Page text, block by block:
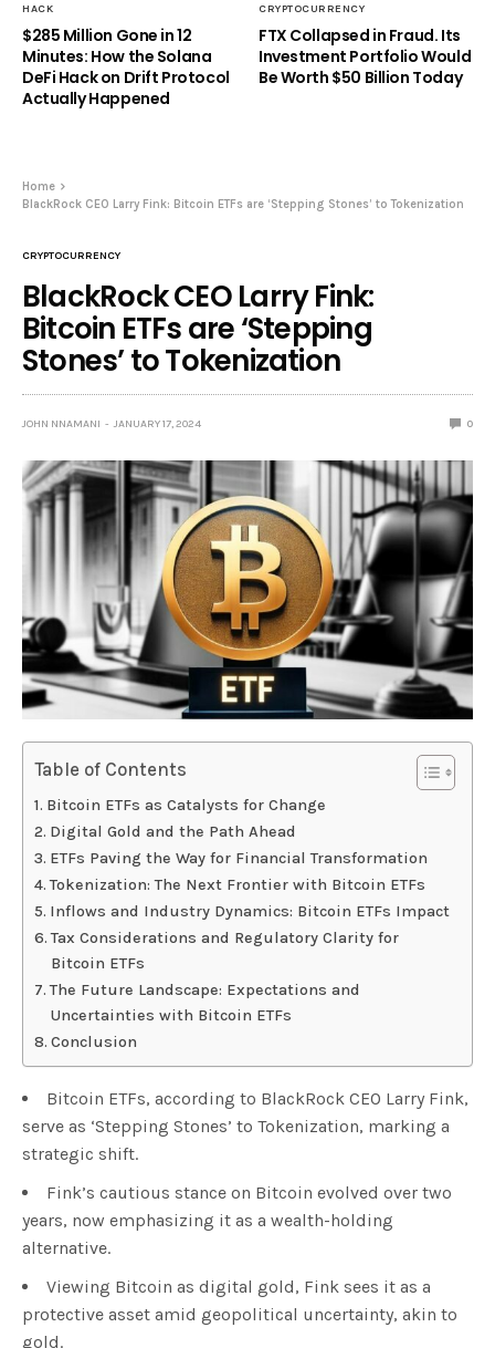
HACK
$285 Million Gone in 12
Minutes: How the Solana
DeFi Hack on Drift Protocol
Actually Happened
CRYPTOCURRENCY
FTX Collapsed in Fraud. Its
Investment Portfolio Would
Be Worth $50 Billion Today
Home
BlackRock CEO Larry Fink: Bitcoin ETFs are ‘Stepping Stones’ to Tokenization
CRYPTOCURRENCY
BlackRock CEO Larry Fink:
Bitcoin ETFs are ‘Stepping
Stones’ to Tokenization
JOHN NNAMANI JANUARY 17, 2024 0
Table of Contents
Bitcoin ETFs as Catalysts for Change
Digital Gold and the Path Ahead
ETFs Paving the Way for Financial Transformation
Tokenization: The Next Frontier with Bitcoin ETFs
Inflows and Industry Dynamics: Bitcoin ETFs Impact
Tax Considerations and Regulatory Clarity for
Bitcoin ETFs
The Future Landscape: Expectations and
Uncertainties with Bitcoin ETFs
Conclusion
Bitcoin ETFs, according to BlackRock CEO Larry Fink,
serve as ‘Stepping Stones’ to Tokenization, marking a
strategic shift.
Fink’s cautious stance on Bitcoin evolved over two
years, now emphasizing it as a wealth-holding
alternative.
Viewing Bitcoin as digital gold, Fink sees it as a
protective asset amid geopolitical uncertainty, akin to
gold.